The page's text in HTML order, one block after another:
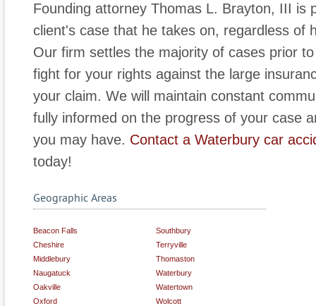
Founding attorney Thomas L. Brayton, III is
client's case that he takes on, regardless of
Our firm settles the majority of cases prior
fight for your rights against the large
your claim. We will maintain constant
fully informed on the progress of your case
you may have. Contact a Waterbury car
today!
Geographic Areas
Beacon Falls
Cheshire
Middlebury
Naugatuck
Oakville
Oxford
Southbury
Terryville
Thomaston
Waterbury
Watertown
Wolcott